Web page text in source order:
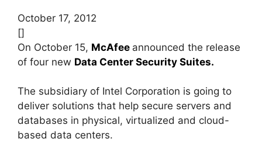
October 17, 2012
[]
On October 15, McAfee announced the release
of four new Data Center Security Suites.
The subsidiary of Intel Corporation is going to
deliver solutions that help secure servers and
databases in physical, virtualized and cloud-
based data centers.